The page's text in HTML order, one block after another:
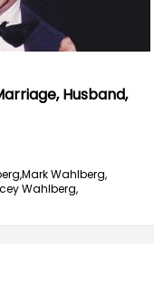
Husband,
Mark Wahlberg,
Wahlberg,